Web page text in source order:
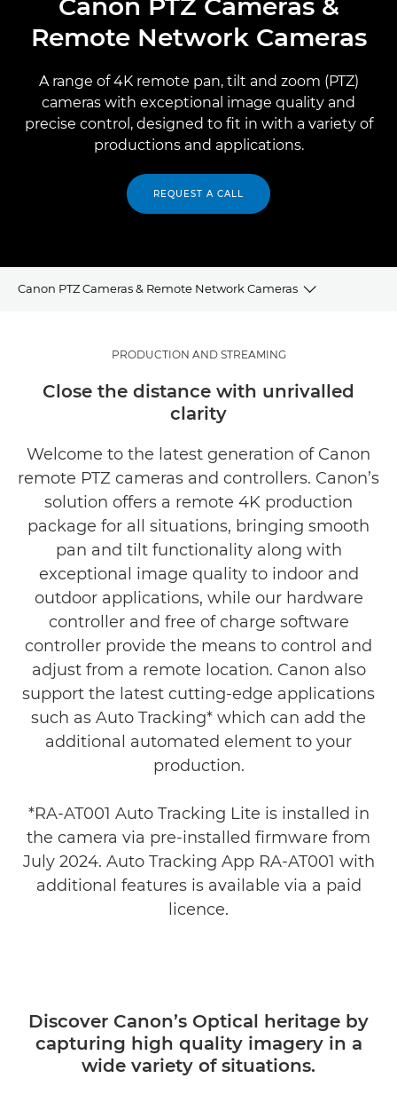
Canon PTZ Cameras &
Remote Network Cameras
A range of 4K remote pan, tilt and zoom (PTZ)
cameras with exceptional image quality and
precise control, designed to fit in with a variety of
productions and applications.
REQUEST A CALL
Canon PTZ Cameras & Remote Network Cameras
PRODUCTION AND STREAMING
Close the distance with unrivalled
clarity
Welcome to the latest generation of Canon
remote PTZ cameras and controllers. Canon’s
solution offers a remote 4K production
package for all situations, bringing smooth
pan and tilt functionality along with
exceptional image quality to indoor and
outdoor applications, while our hardware
controller and free of charge software
controller provide the means to control and
adjust from a remote location. Canon also
support the latest cutting-edge applications
such as Auto Tracking* which can add the
additional automated element to your
production.
*RA-AT001 Auto Tracking Lite is installed in
the camera via pre-installed firmware from
July 2024. Auto Tracking App RA-AT001 with
additional features is available via a paid
licence.
Discover Canon’s Optical heritage by
capturing high quality imagery in a
wide variety of situations.